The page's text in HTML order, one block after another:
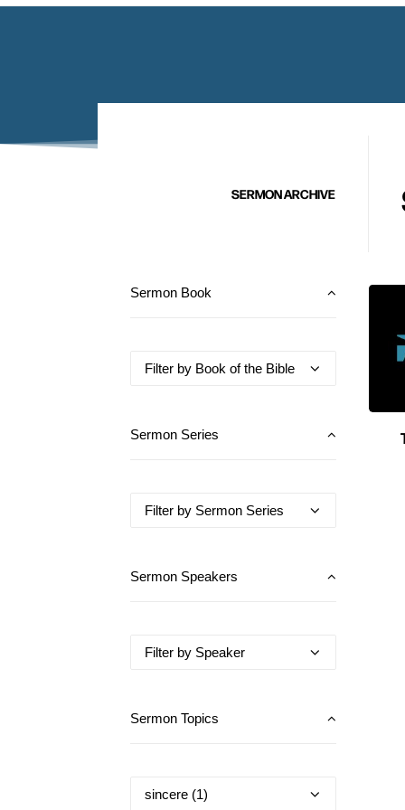
SERMON ARCHIVE
Sermon Book
Sermon Series
Sermon Speakers
Sermon Topics